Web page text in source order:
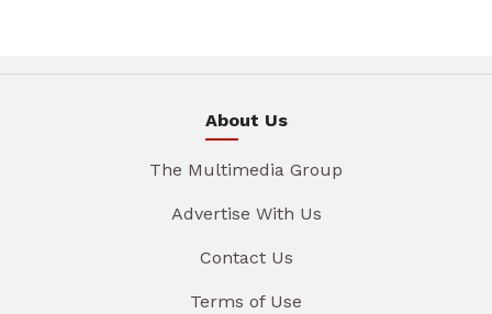
About Us
The Multimedia Group
Advertise With Us
Contact Us
Terms of Use